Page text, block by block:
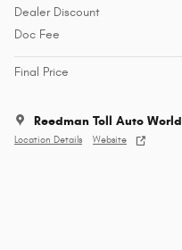
Dealer Discount
Doc Fee
Final Price
Reedman Toll Auto World
Location Details Website